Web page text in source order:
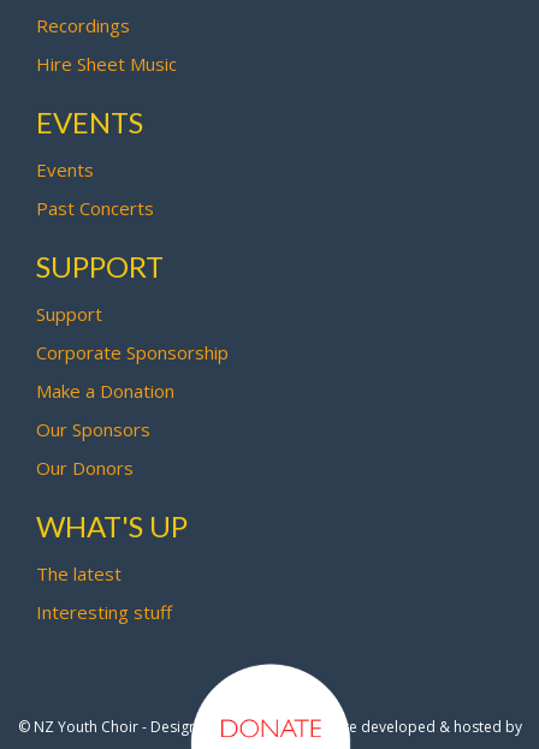
Recordings
Hire Sheet Music
EVENTS
Events
Past Concerts
SUPPORT
Support
Corporate Sponsorship
Make a Donation
Our Sponsors
Our Donors
WHAT'S UP
The latest
Interesting stuff
© NZ Youth Choir - Design by Pipi Creative- Site developed & hosted by